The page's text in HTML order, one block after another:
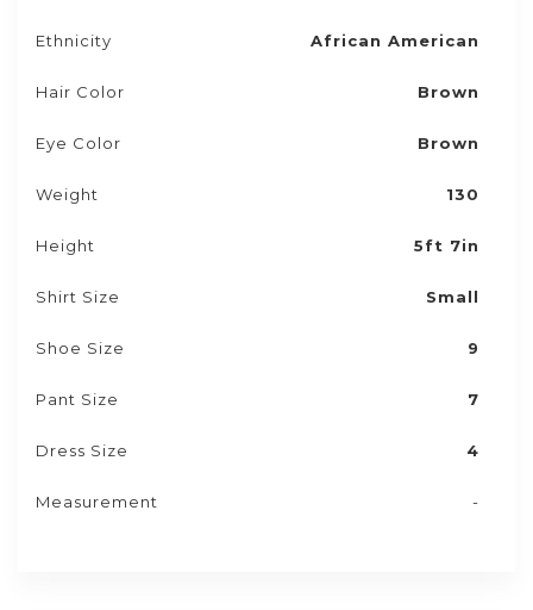
Ethnicity African American
Hair Color Brown
Eye Color Brown
Weight 130
Height 5ft 7in
Shirt Size Small
Shoe Size 9
Pant Size 7
Dress Size 4
Measurement -